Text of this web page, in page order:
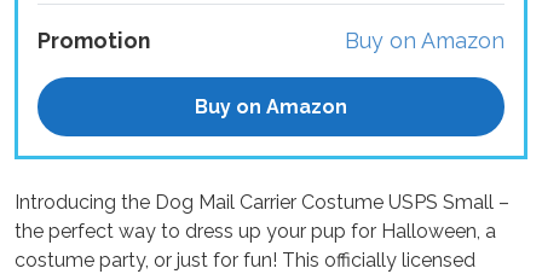
Promotion Buy on Amazon
Buy on Amazon
Introducing the Dog Mail Carrier Costume USPS Small –
the perfect way to dress up your pup for Halloween, a
costume party, or just for fun! This officially licensed